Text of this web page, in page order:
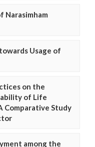
Narasimham
Usage of
on the
of Life
Comparative Study
among the